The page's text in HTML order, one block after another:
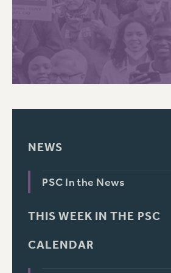
NEWS
PSC In the News
THIS WEEK IN THE PSC
CALENDAR